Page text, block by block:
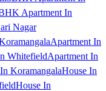
Apartment In
Nagar
Apartment In
WhitefieldApartment In
KoramangalaHouse In
House In